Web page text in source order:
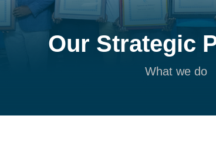
Our Strategic
What we do